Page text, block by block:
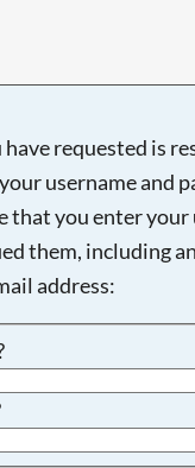
have requested is
username and
that you enter
them, including
address:
Searching,